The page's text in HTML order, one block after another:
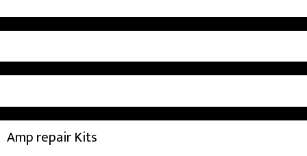
Amp repair Kits